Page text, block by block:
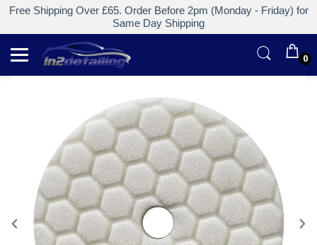
Free Shipping Over £65. Order Before 2pm (Monday - Friday) for
Same Day Shipping
0